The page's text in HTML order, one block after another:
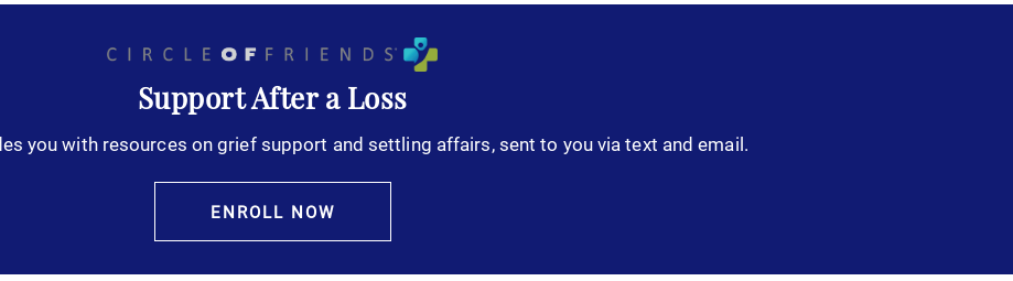
Support After a Loss
you with resources on grief support and settling affairs, sent to you via text and email.
ENROLL NOW